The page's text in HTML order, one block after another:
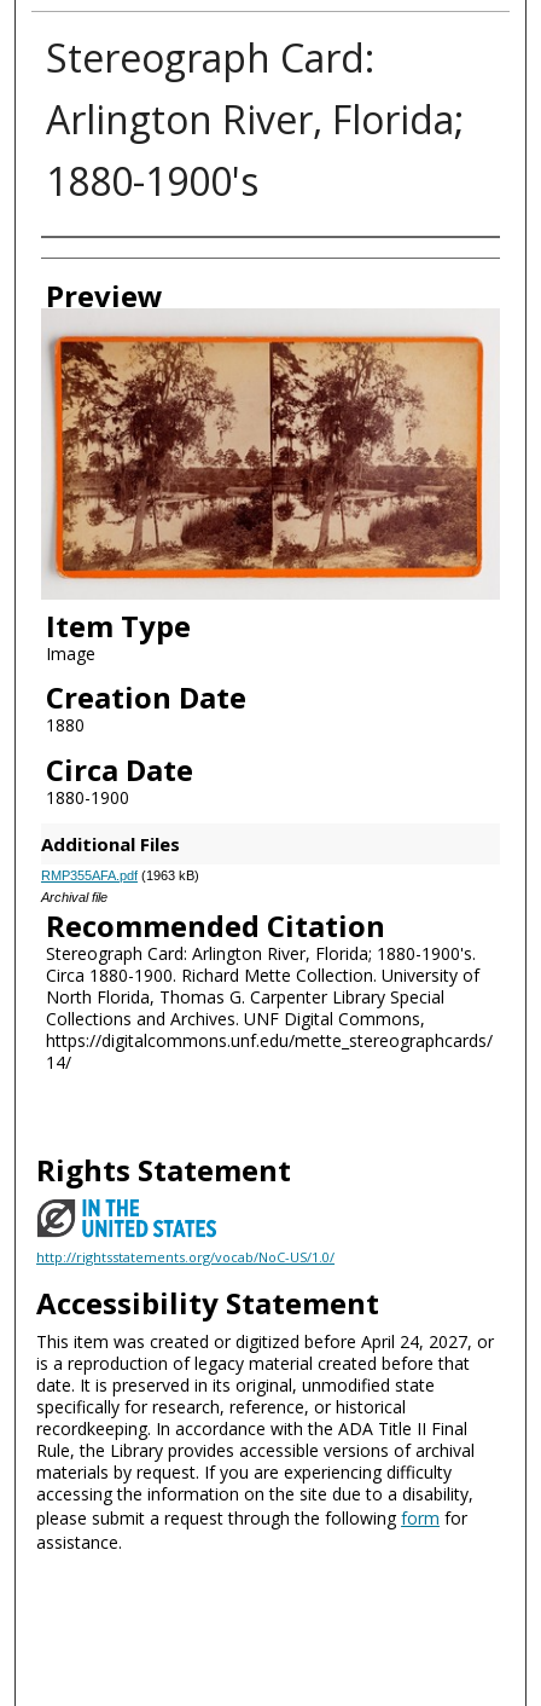
Stereograph Card:
Arlington River, Florida;
1880-1900's
Creator
Preview
Item Type
Image
Creation Date
1880
Circa Date
1880-1900
Additional Files
RMP355AFA.pdf(1963 kB)
Archival file
Recommended Citation
Stereograph Card: Arlington River, Florida; 1880-1900's.
Circa 1880-1900. Richard Mette Collection. University of
North Florida, Thomas G. Carpenter Library Special
Collections and Archives. UNF Digital Commons,
https://digitalcommons.unf.edu/mette_stereographcards/
14/
Rights Statement
http://rightsstatements.org/vocab/NoC-US/1.0/
Accessibility Statement
This item was created or digitized before April 24, 2027, or
is a reproduction of legacy material created before that
date. It is preserved in its original, unmodified state
specifically for research, reference, or historical
recordkeeping. In accordance with the ADA Title II Final
Rule, the Library provides accessible versions of archival
materials by request. If you are experiencing difficulty
accessing the information on the site due to a disability,
please submit a request through the followingform for
assistance.